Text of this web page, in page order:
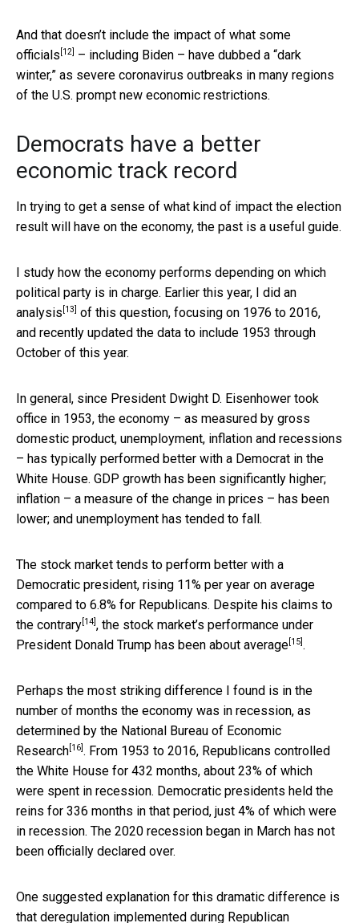
And that doesn’t include the impact of what some
officials [12]
– including Biden – have dubbed a “dark
winter,” as severe coronavirus outbreaks in many regions
of the U.S. prompt new economic restrictions.
Democrats have a better
economic track record
In trying to get a sense of what kind of impact the election
result will have on the economy, the past is a useful guide.
I study how the economy performs depending on which
political party is in charge. Earlier this year, I did an
analysis [13]
of this question, focusing on 1976 to 2016,
and recently updated the data to include 1953 through
October of this year.
In general, since President Dwight D. Eisenhower took
office in 1953, the economy – as measured by gross
domestic product, unemployment, inflation and recessions
– has typically performed better with a Democrat in the
White House. GDP growth has been significantly higher;
inflation – a measure of the change in prices – has been
lower; and unemployment has tended to fall.
The stock market tends to perform better with a
Democratic president, rising 11% per year on average
compared to 6.8% for Republicans. Despite his claims to
the contrary [14] , the stock market’s performance under
President Donald Trump has been about average [15] .
Perhaps the most striking difference I found is in the
number of months the economy was in recession, as
determined by the National Bureau of Economic
Research [16] . From 1953 to 2016, Republicans controlled
the White House for 432 months, about 23% of which
were spent in recession. Democratic presidents held the
reins for 336 months in that period, just 4% of which were
in recession. The 2020 recession began in March has not
been officially declared over.
One suggested explanation for this dramatic difference is
that deregulation implemented during Republican